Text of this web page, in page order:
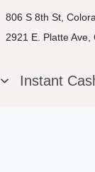
806 S 8th St,
2921 E. Platte
Instant